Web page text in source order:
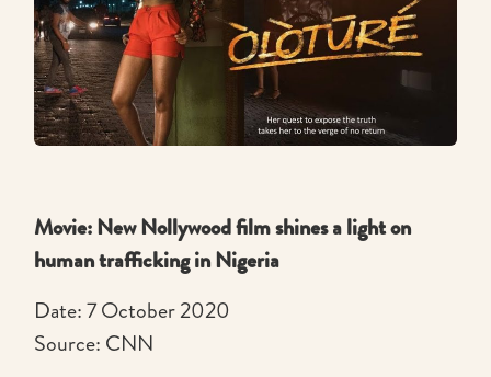
Movie: New Nollywood film shines a light on
human trafficking in Nigeria
Date: 7 October 2020
Source: CNN